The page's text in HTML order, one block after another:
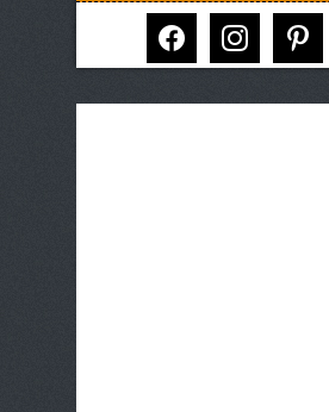
facebook instagram pinterest